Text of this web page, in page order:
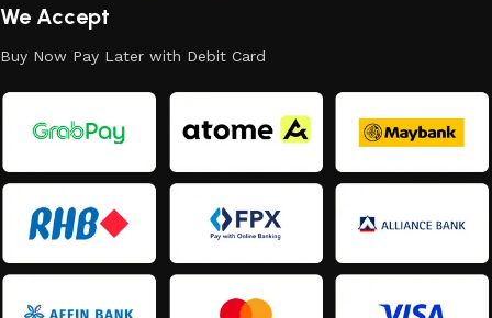
We Accept
Buy Now Pay Later with Debit Card